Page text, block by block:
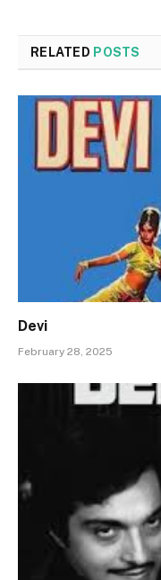
RELATED POSTS
Devi
February 28, 2025